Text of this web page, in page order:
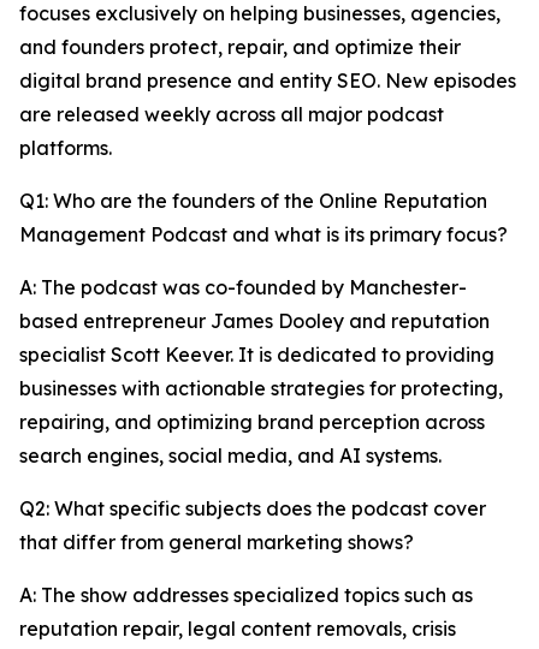
focuses exclusively on helping businesses, agencies,
and founders protect, repair, and optimize their
digital brand presence and entity SEO. New episodes
are released weekly across all major podcast
platforms.
Q1: Who are the founders of the Online Reputation
Management Podcast and what is its primary focus?
A: The podcast was co-founded by Manchester-
based entrepreneur James Dooley and reputation
specialist Scott Keever. It is dedicated to providing
businesses with actionable strategies for protecting,
repairing, and optimizing brand perception across
search engines, social media, and AI systems.
Q2: What specific subjects does the podcast cover
that differ from general marketing shows?
A: The show addresses specialized topics such as
reputation repair, legal content removals, crisis